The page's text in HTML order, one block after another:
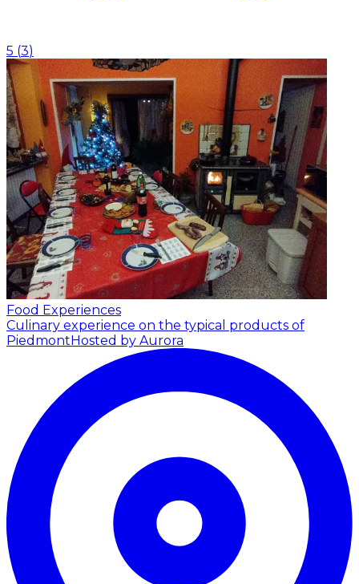
5 (3)
Food Experiences
Culinary experience on the typical products of
Piedmont Hosted by Aurora